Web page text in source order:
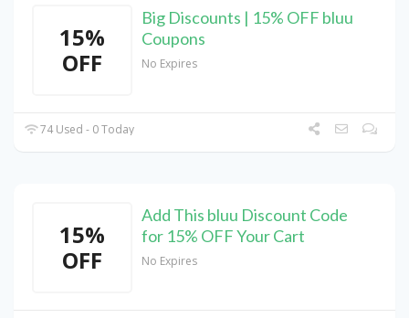
15%
OFF
Big Discounts | 15% OFF bluu
Coupons
No Expires
74 Used - 0 Today
15%
OFF
Add This bluu Discount Code
for 15% OFF Your Cart
No Expires